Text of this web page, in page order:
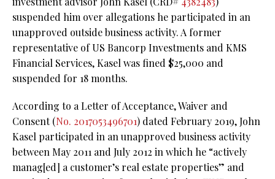
suspended him over allegations he participated in an
unapproved outside business activity. A former
representative of US Bancorp Investments and KMS
Financial Services, Kasel was fined $25,000 and
suspended for 18 months.
According to a Letter of Acceptance, Waiver and
Consent (No. 2017053496701) dated February 2019, John
Kasel participated in an unapproved business activity
between May 2011 and July 2012 in which he “actively
manag[ed] a customer’s real estate properties” and